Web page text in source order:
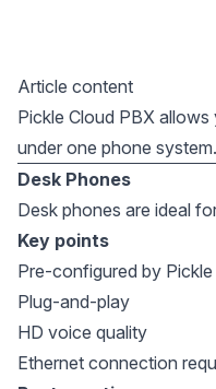
Article content
Pickle Cloud PBX
under one phone system.
Desk Phones
Desk phones are ideal
Key points
Pre-configured by Pickle
Plug-and-play
HD voice quality
Ethernet connection